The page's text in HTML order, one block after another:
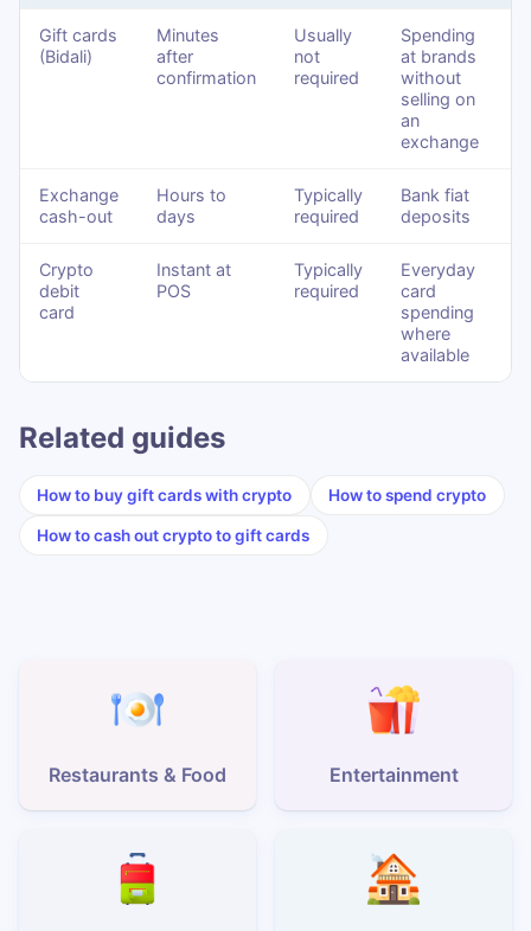
Gift cards
(Bidali)
Minutes
after
confirmation
Usually
not
required
Spending
at brands
without
selling on
an
exchange
Exchange
cash-out
Hours to
days
Typically
required
Bank fiat
deposits
Crypto
debit
card
Instant at
POS
Typically
required
Everyday
card
spending
where
available
Related guides
How to buy gift cards with crypto How to spend crypto
How to cash out crypto to gift cards
Restaurants & Food Entertainment